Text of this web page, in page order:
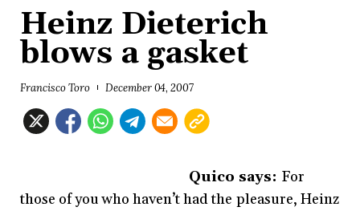
Heinz Dieterich
blows a gasket
Francisco Toro December 04, 2007
Quico says: For
those of you who haven’t had the pleasure, Heinz